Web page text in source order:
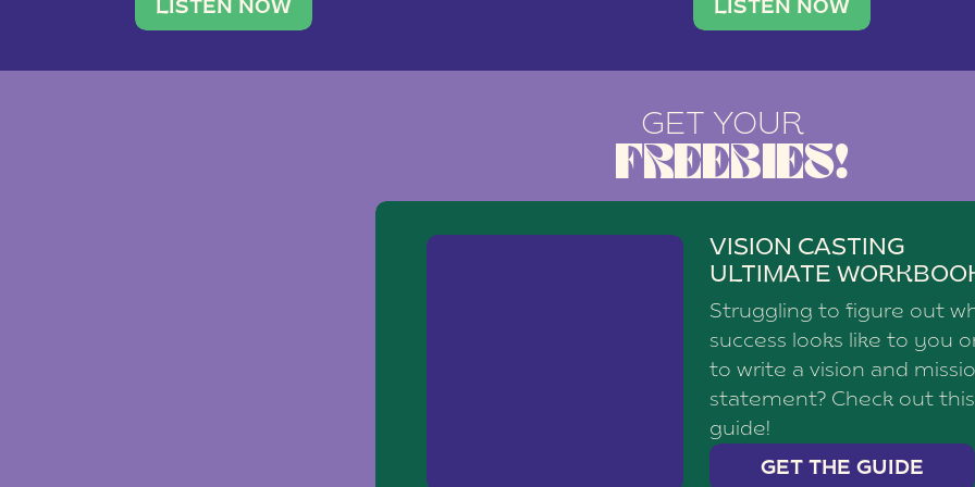
traveler. She leads a photography brand with a
team of ten women and […]
LISTEN NOW
social media agency—shares
LISTEN NOW
GET YOUR
FREEBIES!
VISION CASTING
ULTIMATE
Struggling to figure out
success looks like to you
to write a vision and
statement? Check out this
guide!
GET THE GUIDE